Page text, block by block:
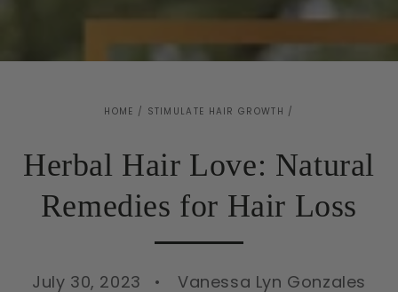
HOME / STIMULATE HAIR GROWTH /
Herbal Hair Love: Natural
Remedies for Hair Loss
July 30, 2023 Vanessa Lyn Gonzales